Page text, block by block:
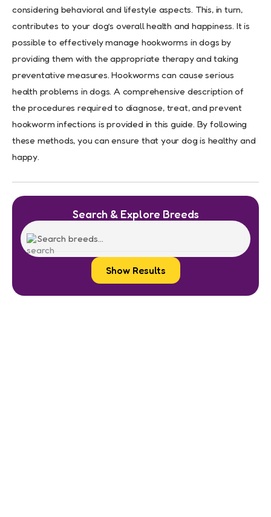
considering behavioral and lifestyle aspects. This, in turn,
contributes to your dog’s overall health and happiness. It is
possible to effectively manage hookworms in dogs by
providing them with the appropriate therapy and taking
preventative measures. Hookworms can cause serious
health problems in dogs. A comprehensive description of
the procedures required to diagnose, treat, and prevent
hookworm infections is provided in this guide. By following
these methods, you can ensure that your dog is healthy and
happy.
Search & Explore Breeds
Show Results